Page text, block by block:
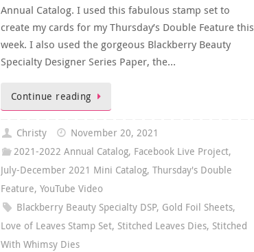
Annual Catalog. I used this fabulous stamp set to
create my cards for my Thursday’s Double Feature this
week. I also used the gorgeous Blackberry Beauty
Specialty Designer Series Paper, the…
Continue reading
Christy
November 20, 2021
2021-2022 Annual Catalog, Facebook Live Project,
July-December 2021 Mini Catalog, Thursday's Double
Feature, YouTube Video
Blackberry Beauty Specialty DSP, Gold Foil Sheets,
Love of Leaves Stamp Set, Stitched Leaves Dies, Stitched
With Whimsy Dies